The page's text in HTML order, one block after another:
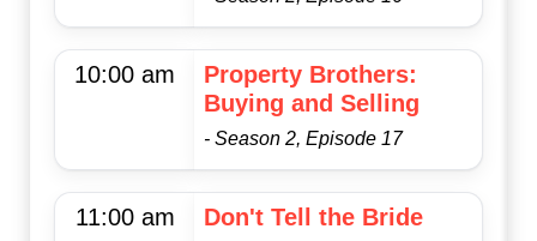
10:00 am
Property Brothers:
Buying and Selling
- Season 2, Episode 17
11:00 am Don't Tell the Bride